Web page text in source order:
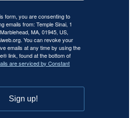
form, you are consenting to
emails from: Temple Sinai, 1
MA, 01945, US,
You can revoke your
emails at any time by using the
link, found at the bottom of
are serviced by Constant
Sign up!